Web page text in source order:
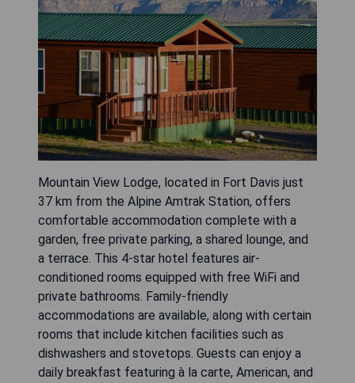
Mountain View Lodge, located in Fort Davis just
37 km from the Alpine Amtrak Station, offers
comfortable accommodation complete with a
garden, free private parking, a shared lounge, and
a terrace. This 4-star hotel features air-
conditioned rooms equipped with free WiFi and
private bathrooms. Family-friendly
accommodations are available, along with certain
rooms that include kitchen facilities such as
dishwashers and stovetops. Guests can enjoy a
daily breakfast featuring à la carte, American, and